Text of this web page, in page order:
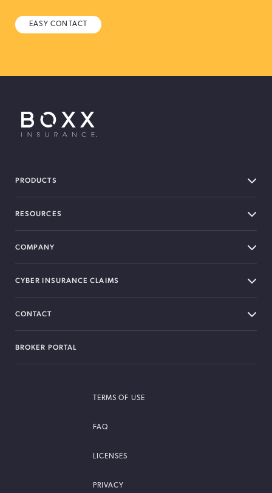
EASY CONTACT
PRODUCTS
RESOURCES
COMPANY
CYBER INSURANCE CLAIMS
CONTACT
BROKER PORTAL
TERMS OF USE
FAQ
LICENSES
PRIVACY